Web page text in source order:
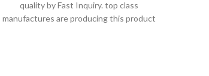
quality by Fast Inquiry. top class
manufactures are producing this product